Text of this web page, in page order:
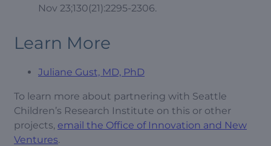
Nov 23;130(21):2295-2306.
Learn More
Juliane Gust, MD, PhD
To learn more about partnering with Seattle
Children’s Research Institute on this or other
projects, email the Office of Innovation and New
Ventures.